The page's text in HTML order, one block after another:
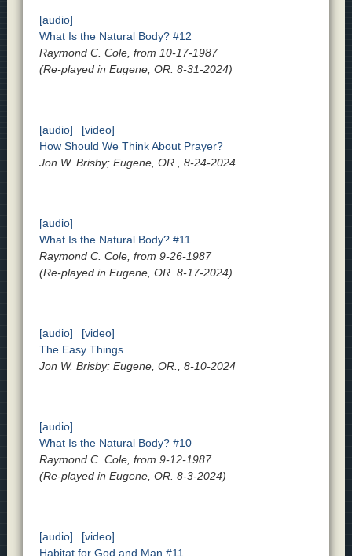
[audio]
What Is the Natural Body? #12
Raymond C. Cole, from 10-17-1987
(Re-played in Eugene, OR. 8-31-2024)
[audio]
[video]
How Should We Think About Prayer?
Jon W. Brisby; Eugene, OR., 8-24-2024
[audio]
What Is the Natural Body? #11
Raymond C. Cole, from 9-26-1987
(Re-played in Eugene, OR. 8-17-2024)
[audio]
[video]
The Easy Things
Jon W. Brisby; Eugene, OR., 8-10-2024
[audio]
What Is the Natural Body? #10
Raymond C. Cole, from 9-12-1987
(Re-played in Eugene, OR. 8-3-2024)
[audio]
[video]
Habitat for God and Man #11